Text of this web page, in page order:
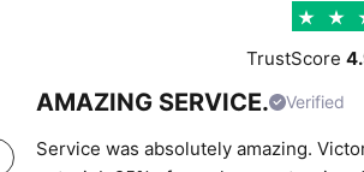
TrustScore
AMAZING SERVICE. Verified
Service was absolutely amazing.